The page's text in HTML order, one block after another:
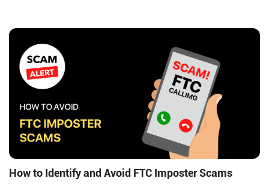
How to Identify and Avoid FTC Imposter Scams